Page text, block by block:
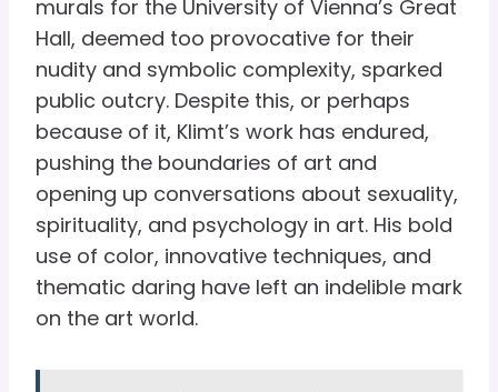
murals for the University of Vienna’s Great
Hall, deemed too provocative for their
nudity and symbolic complexity, sparked
public outcry. Despite this, or perhaps
because of it, Klimt’s work has endured,
pushing the boundaries of art and
opening up conversations about sexuality,
spirituality, and psychology in art. His bold
use of color, innovative techniques, and
thematic daring have left an indelible mark
on the art world.